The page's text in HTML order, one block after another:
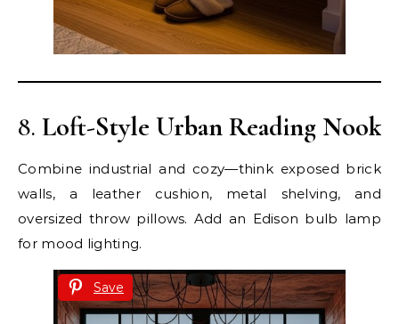
8. Loft-Style Urban Reading Nook
Combine industrial and cozy—think exposed brick
walls, a leather cushion, metal shelving, and
oversized throw pillows. Add an Edison bulb lamp
for mood lighting.
Save